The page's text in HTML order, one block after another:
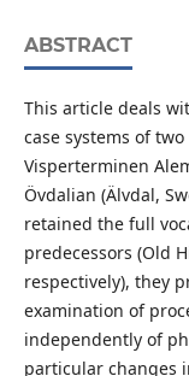
ABSTRACT
This article deals
case systems of
Visperterminen
Övdalian (Älvdal,
retained the full
predecessors (Old
respectively), they
examination of
independently of
particular changes